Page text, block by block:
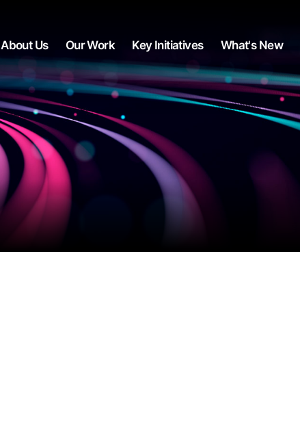
About Us Our Work Key Initiatives What's New